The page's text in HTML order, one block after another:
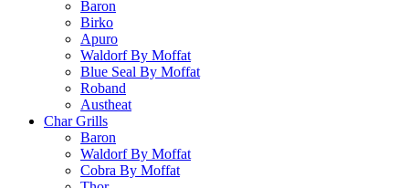
Baron
Birko
Apuro
Waldorf By Moffat
Blue Seal By Moffat
Roband
Austheat
Char Grills
Baron
Waldorf By Moffat
Cobra By Moffat